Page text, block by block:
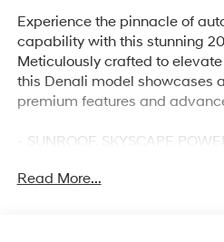
Experience the pinnacle of
capability with this stunning
Meticulously crafted to
this Denali model showcases
premium features and
- SUNROOF, SKYSCAPE
- Sterling Metallic exterior
Read More...